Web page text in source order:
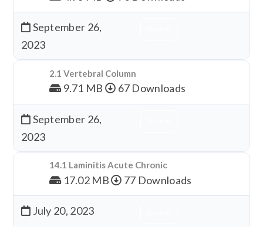
September 26,
2023
2.1 Vertebral Column
9.71 MB 67 Downloads
September 26,
2023
14.1 Laminitis Acute Chronic
17.02 MB 77 Downloads
July 20, 2023